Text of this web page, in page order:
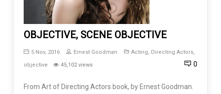
OBJECTIVE, SCENE OBJECTIVE
5 Nov, 2016 Ernest Goodman Acting, Directing Actors,
objective
45,102 views 0
From Art of Directing Actors book, by Ernest Goodman.